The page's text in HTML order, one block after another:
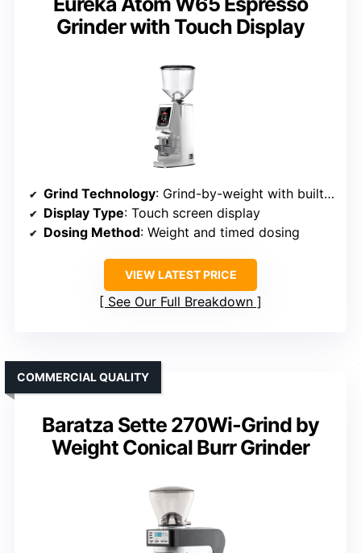
Grinder with Touch Display
Grind Technology: Grind-by-weight with built-in scale and touch display
Display Type: Touch screen display
Dosing Method: Weight and timed dosing
VIEW LATEST PRICE
See Our Full Breakdown
Baratza Sette 270Wi-Grind by
Weight Conical Burr Grinder
COMMERCIAL QUALITY